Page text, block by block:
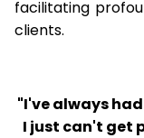
facilitating
clients.
"I've always
I just can't get